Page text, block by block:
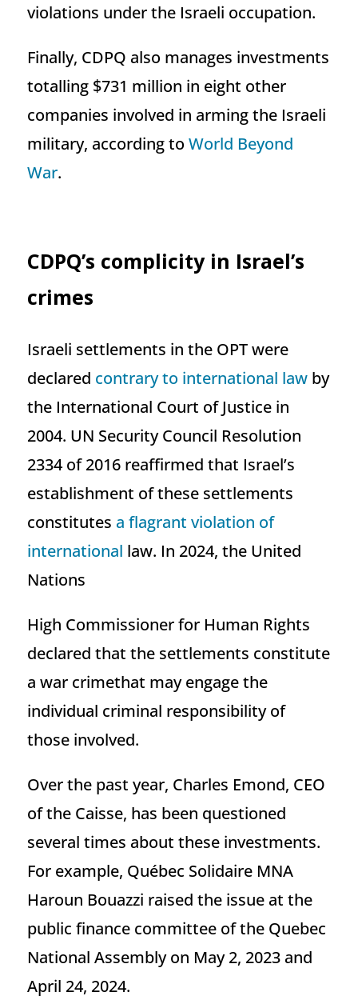
violations under the Israeli occupation.
Finally, CDPQ also manages investments
totalling $731 million in eight other
companies involved in arming the Israeli
military, according to World Beyond
War.
CDPQ’s complicity in Israel’s
crimes
Israeli settlements in the OPT were
declared contrary to international lawby
the International Court of Justice in
2004. UN Security Council Resolution
2334 of 2016 reaffirmed that Israel’s
establishment of these settlements
constitutes a flagrant violation of
international law. In 2024, the United
Nations
High Commissioner for Human Rights
declared that the settlements constitute
a war crimethat may engage the
individual criminal responsibility of
those involved.
Over the past year, Charles Emond, CEO
of the Caisse, has been questioned
several times about these investments.
For example, Québec Solidaire MNA
Haroun Bouazzi raised the issue at the
public finance committee of the Quebec
National Assembly on May 2, 2023 and
April 24, 2024.